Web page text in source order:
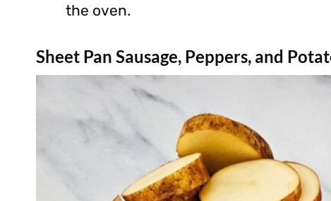
the oven.
Sheet Pan Sausage, Peppers, and